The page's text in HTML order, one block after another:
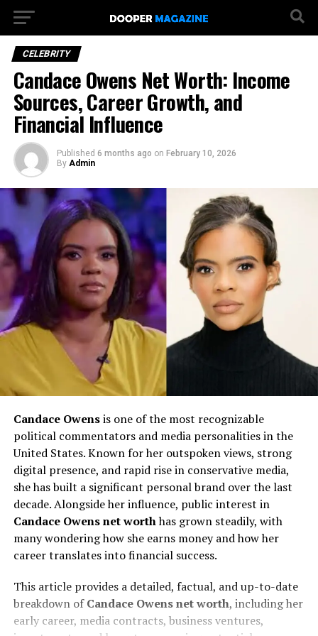
CELEBRITY
Candace Owens Net Worth: Income
Sources, Career Growth, and
Financial Influence
Published 6 months ago on February 10, 2026
By Admin
Candace Owensis one of the most recognizable
political commentators and media personalities in the
United States. Known for her outspoken views, strong
digital presence, and rapid rise in conservative media,
she has built a significant personal brand over the last
decade. Alongside her influence, public interest in
Candace Owens net worthhas grown steadily, with
many wondering how she earns money and how her
career translates into financial success.
This article provides a detailed, factual, and up-to-date
breakdown ofCandace Owens net worth, including her
early career, media contracts, business ventures,